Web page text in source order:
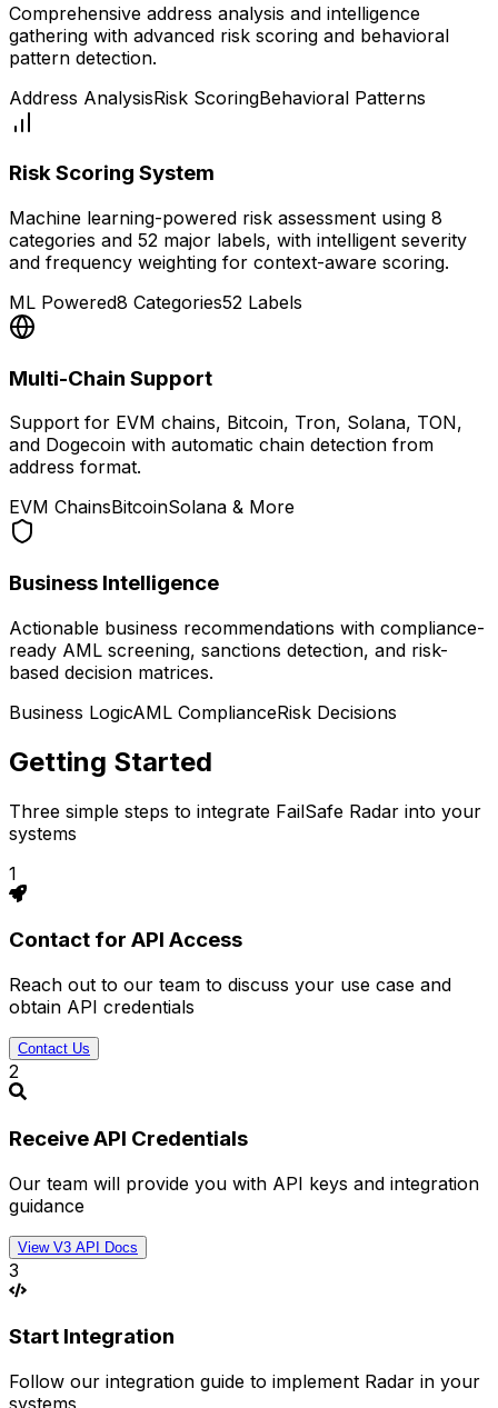
Comprehensive address analysis and intelligence
gathering with advanced risk scoring and behavioral
pattern detection.
Address AnalysisRisk ScoringBehavioral Patterns
Risk Scoring System
Machine learning-powered risk assessment using 8
categories and 52 major labels, with intelligent severity
and frequency weighting for context-aware scoring.
ML Powered8 Categories52 Labels
Multi-Chain Support
Support for EVM chains, Bitcoin, Tron, Solana, TON,
and Dogecoin with automatic chain detection from
address format.
EVM ChainsBitcoinSolana & More
Business Intelligence
Actionable business recommendations with compliance-
ready AML screening, sanctions detection, and risk-
based decision matrices.
Business LogicAML ComplianceRisk Decisions
Getting Started
Three simple steps to integrate FailSafe Radar into your
systems
1
Contact for API Access
Reach out to our team to discuss your use case and
obtain API credentials
Contact Us
2
Receive API Credentials
Our team will provide you with API keys and integration
guidance
View V3 API Docs
3
Start Integration
Follow our integration guide to implement Radar in your